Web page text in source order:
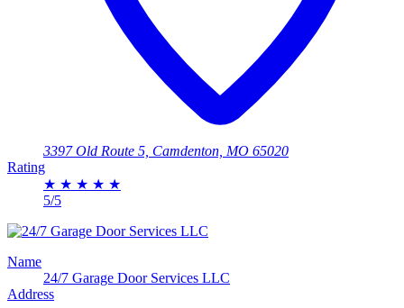
3397 Old Route 5, Camdenton, MO 65020
Rating
★ ★ ★ ★ ★
5/5
Name
24/7 Garage Door Services LLC
Address